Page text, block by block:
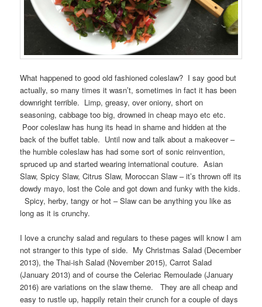
What happened to good old fashioned coleslaw? I say good but
actually, so many times it wasn’t, sometimes in fact it has been
downright terrible. Limp, greasy, over oniony, short on
seasoning, cabbage too big, drowned in cheap mayo etc etc.
Poor coleslaw has hung its head in shame and hidden at the
back of the buffet table. Until now and talk about a makeover –
the humble coleslaw has had some sort of sonic reinvention,
spruced up and started wearing international couture. Asian
Slaw, Spicy Slaw, Citrus Slaw, Moroccan Slaw – it’s thrown off its
dowdy mayo, lost the Cole and got down and funky with the kids.
Spicy, herby, tangy or hot – Slaw can be anything you like as
long as it is crunchy.
I love a crunchy salad and regulars to these pages will know I am
not stranger to this type of side. My Christmas Salad (December
2013), the Thai-ish Salad (November 2015), Carrot Salad
(January 2013) and of course the Celeriac Remoulade (January
2016) are variations on the slaw theme. They are all cheap and
easy to rustle up, happily retain their crunch for a couple of days